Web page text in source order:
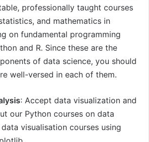
professionally taught courses
and mathematics in
on fundamental programming
and R. Since these are the
of data science, you should
well-versed in each of them.
: Accept data visualization and
our Python courses on data
visualisation courses using